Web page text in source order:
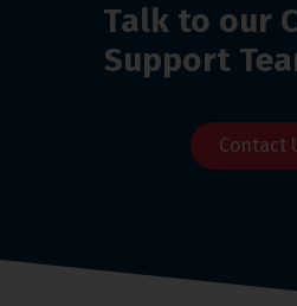
Talk to our
Support
Contact